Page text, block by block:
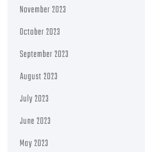
November 2023
October 2023
September 2023
August 2023
July 2023
June 2023
May 2023